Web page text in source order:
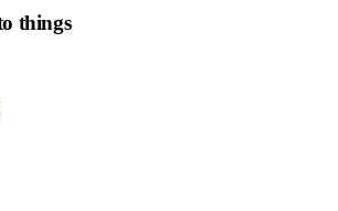
things